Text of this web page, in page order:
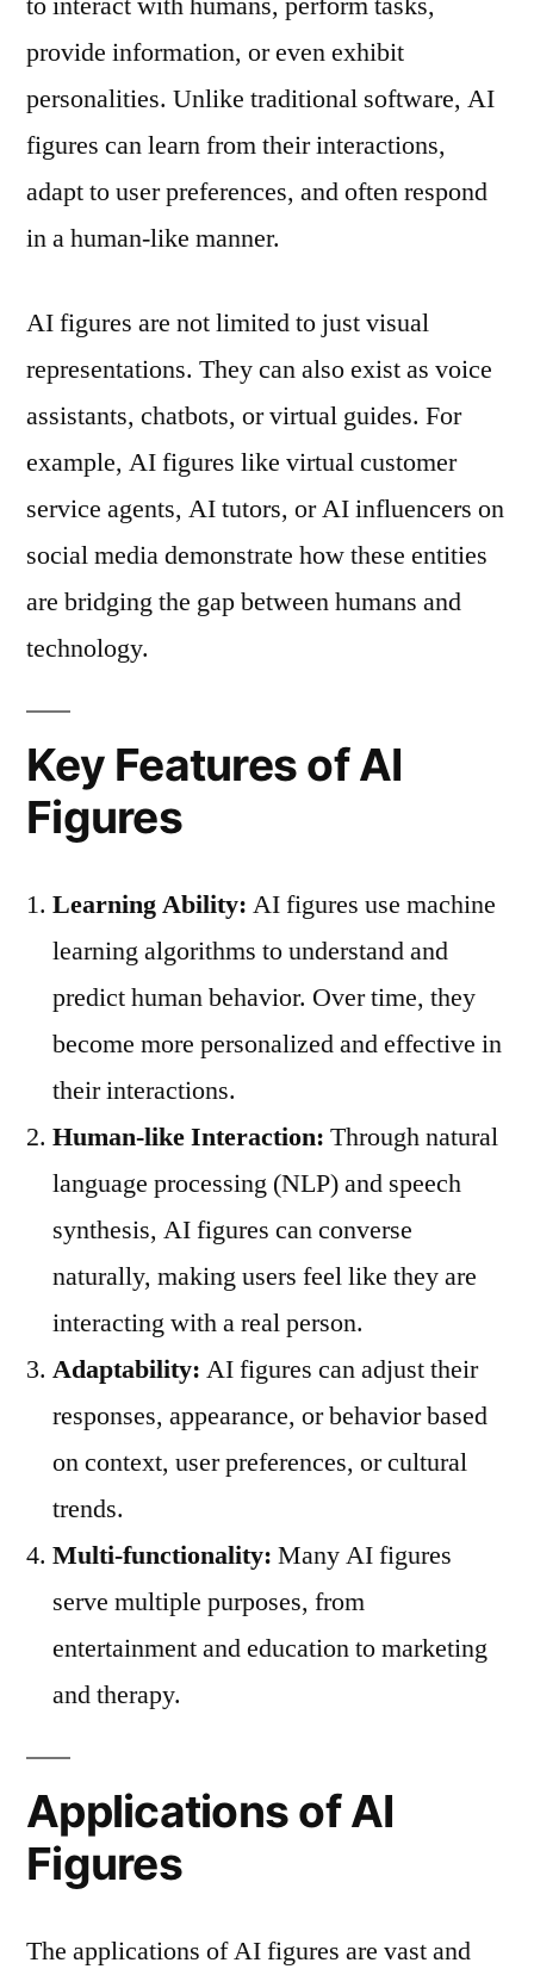
provide information, or even exhibit
personalities. Unlike traditional software, AI
figures can learn from their interactions,
adapt to user preferences, and often respond
in a human-like manner.
AI figures are not limited to just visual
representations. They can also exist as voice
assistants, chatbots, or virtual guides. For
example, AI figures like virtual customer
service agents, AI tutors, or AI influencers on
social media demonstrate how these entities
are bridging the gap between humans and
technology.
Key Features of AI
Figures
Learning Ability: AI figures use machine
learning algorithms to understand and
predict human behavior. Over time, they
become more personalized and effective in
their interactions.
Human-like Interaction: Through natural
language processing (NLP) and speech
synthesis, AI figures can converse
naturally, making users feel like they are
interacting with a real person.
Adaptability: AI figures can adjust their
responses, appearance, or behavior based
on context, user preferences, or cultural
trends.
Multi-functionality: Many AI figures
serve multiple purposes, from
entertainment and education to marketing
and therapy.
Applications of AI
Figures
The applications of AI figures are vast and